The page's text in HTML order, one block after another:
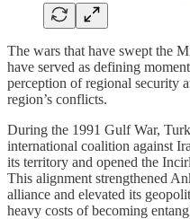
The wars that have swept the
have served as defining
perception of regional security
region’s conflicts.
During the 1991 Gulf War,
international coalition against
its territory and opened the
This alignment strengthened
alliance and elevated its
heavy costs of becoming